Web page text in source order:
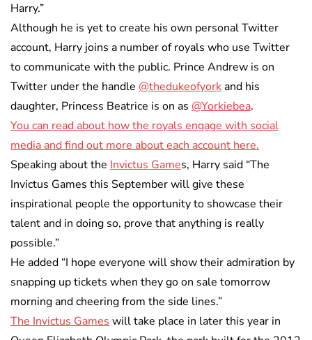
Harry.”
Although he is yet to create his own personal Twitter
account, Harry joins a number of royals who use Twitter
to communicate with the public. Prince Andrew is on
Twitter under the handle @thedukeofyorkand his
daughter, Princess Beatrice is on as @Yorkiebea.
You can read about how the royals engage with social
media and find out more about each account here.
Speaking about the Invictus Games, Harry said “The
Invictus Games this September will give these
inspirational people the opportunity to showcase their
talent and in doing so, prove that anything is really
possible.”
He added “I hope everyone will show their admiration by
snapping up tickets when they go on sale tomorrow
morning and cheering from the side lines.”
The Invictus Games will take place in later this year in